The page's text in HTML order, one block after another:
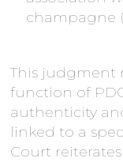
champagne
This judgment
function of
authenticity
linked to a
Court